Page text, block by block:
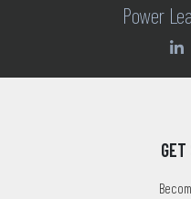
Power